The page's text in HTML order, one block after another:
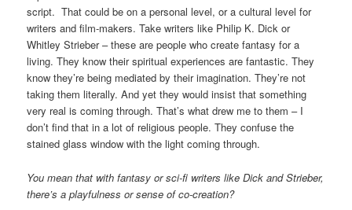
script. That could be on a personal level, or a cultural level for
writers and film-makers. Take writers like Philip K. Dick or
Whitley Strieber – these are people who create fantasy for a
living. They know their spiritual experiences are fantastic. They
know they’re being mediated by their imagination. They’re not
taking them literally. And yet they would insist that something
very real is coming through. That’s what drew me to them – I
don’t find that in a lot of religious people. They confuse the
stained glass window with the light coming through.
You mean that with fantasy or sci-fi writers like Dick and Strieber,
there’s a playfulness or sense of co-creation?